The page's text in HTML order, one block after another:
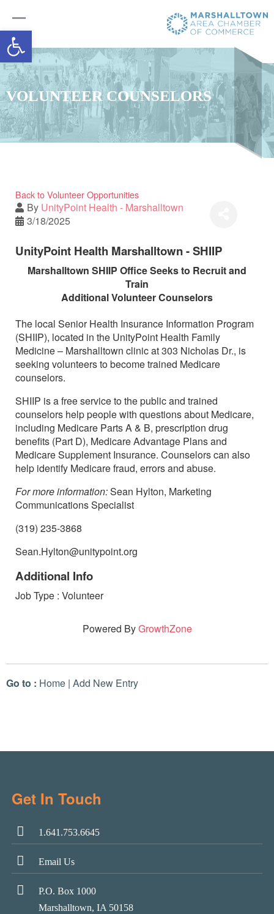
Open toolbar
VOLUNTEER COUNSELORS
Back to Volunteer Opportunities
By UnityPoint Health - Marshalltown
3/18/2025
UnityPoint Health Marshalltown - SHIIP
Marshalltown SHIIP Office Seeks to Recruit and
Train
Additional Volunteer Counselors
The local Senior Health Insurance Information Program
(SHIIP), located in the UnityPoint Health Family
Medicine – Marshalltown clinic at 303 Nicholas Dr., is
seeking volunteers to become trained Medicare
counselors.
SHIIP is a free service to the public and trained
counselors help people with questions about Medicare,
including Medicare Parts A & B, prescription drug
benefits (Part D), Medicare Advantage Plans and
Medicare Supplement Insurance. Counselors can also
help identify Medicare fraud, errors and abuse.
For more information:Sean Hylton, Marketing
Communications Specialist
(319) 235-3868
Sean.Hylton@unitypoint.org
Additional Info
Job Type : Volunteer
Powered ByGrowthZone
Go to : Home | Add New Entry
Get In Touch
1.641.753.6645
Email Us
P.O. Box 1000
Marshalltown, IA 50158